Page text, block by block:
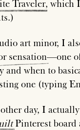
Traveler, which
art minor, I
sensation—one
and when to
one (typing
day, I
Pinterest board